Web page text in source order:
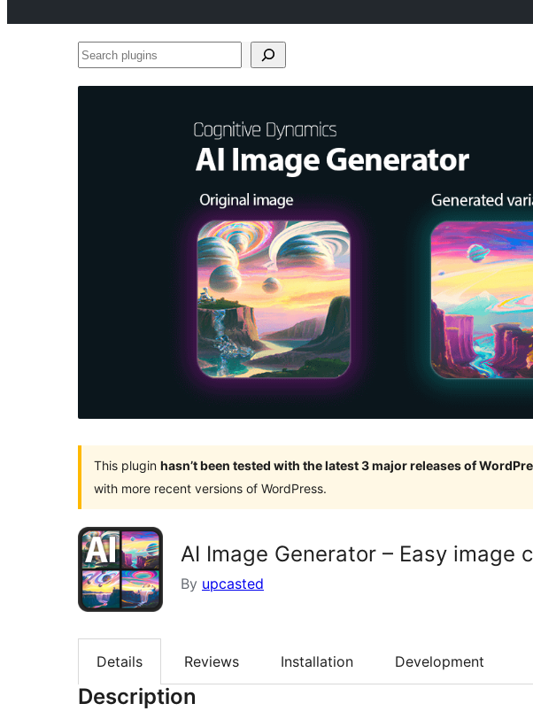
Search
This plugin hasn’t been tested with the latest 3 major releases of
with more recent versions of WordPress.
AI Image Generator – Easy image
By upcasted
Details Reviews Installation Development
Description